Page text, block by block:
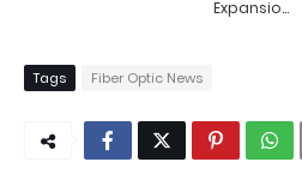
Expansio...
Tags Fiber Optic News